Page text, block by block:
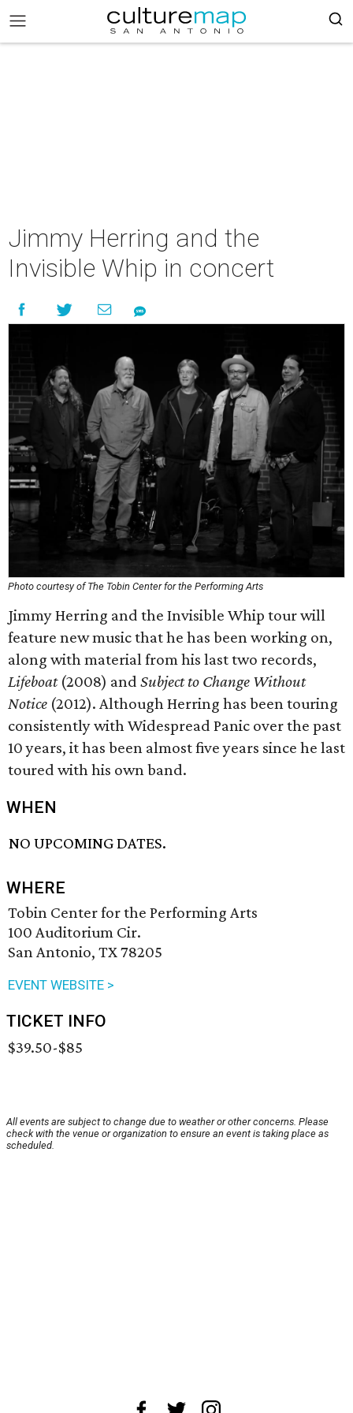
Jimmy Herring and the
Invisible Whip in concert
Photo courtesy of The Tobin Center for the Performing Arts
Jimmy Herring and the Invisible Whip tour will
feature new music that he has been working on,
along with material from his last two records,
Lifeboat(2008) and Subject to Change Without
Notice (2012). Although Herring has been touring
consistently with Widespread Panic over the past
10 years, it has been almost five years since he last
toured with his own band.
WHEN
NO UPCOMING DATES.
WHERE
Tobin Center for the Performing Arts
100 Auditorium Cir.
San Antonio, TX 78205
EVENT WEBSITE >
TICKET INFO
$39.50-$85
All events are subject to change due to weather or other concerns. Please
check with the venue or organization to ensure an event is taking place as
scheduled.